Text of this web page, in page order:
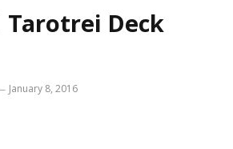
Tarotrei Deck
January 8, 2016